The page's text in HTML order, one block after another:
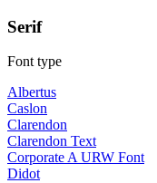
Serif
Font type
Albertus
Caslon
Clarendon
Clarendon Text
Corporate A URW Font
Didot